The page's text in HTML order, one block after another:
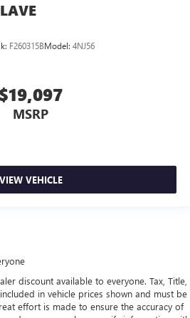
F260315BModel: 4NJ56
$19,097
MSRP
VIEW VEHICLE
discount available to everyone. Tax, Title,
in vehicle prices shown and must be
effort is made to ensure the accuracy of